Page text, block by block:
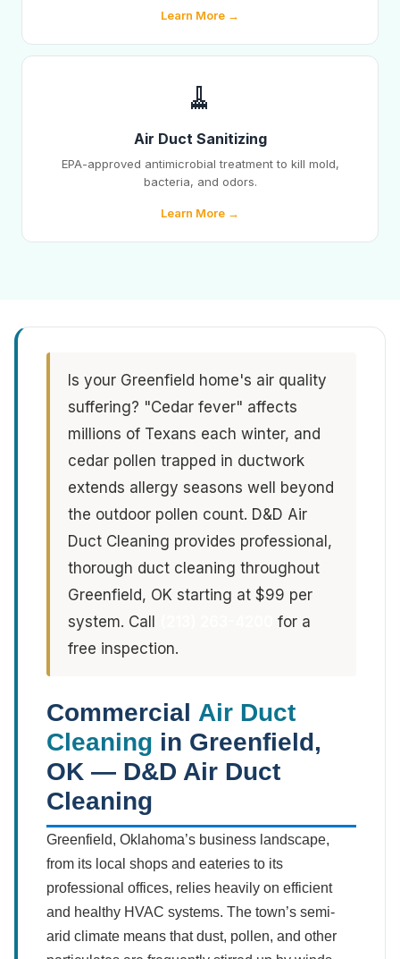
Learn More →
🧹
Air Duct Sanitizing
EPA-approved antimicrobial treatment to kill mold,
bacteria, and odors.
Learn More →
Is your Greenfield home's air quality
suffering? "Cedar fever" affects
millions of Texans each winter, and
cedar pollen trapped in ductwork
extends allergy seasons well beyond
the outdoor pollen count. D&D Air
Duct Cleaning provides professional,
thorough duct cleaning throughout
Greenfield, OK starting at $99 per
system. Call
for a
free inspection.
Commercial Air Duct
Cleaning in Greenfield,
OK — D&D Air Duct
Cleaning
Greenfield, Oklahoma’s business landscape,
from its local shops and eateries to its
professional offices, relies heavily on efficient
and healthy HVAC systems. The town’s semi-
arid climate means that dust, pollen, and other